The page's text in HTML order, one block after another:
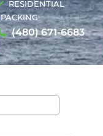
RESIDENTIAL
PACKING
(480) 671-6683